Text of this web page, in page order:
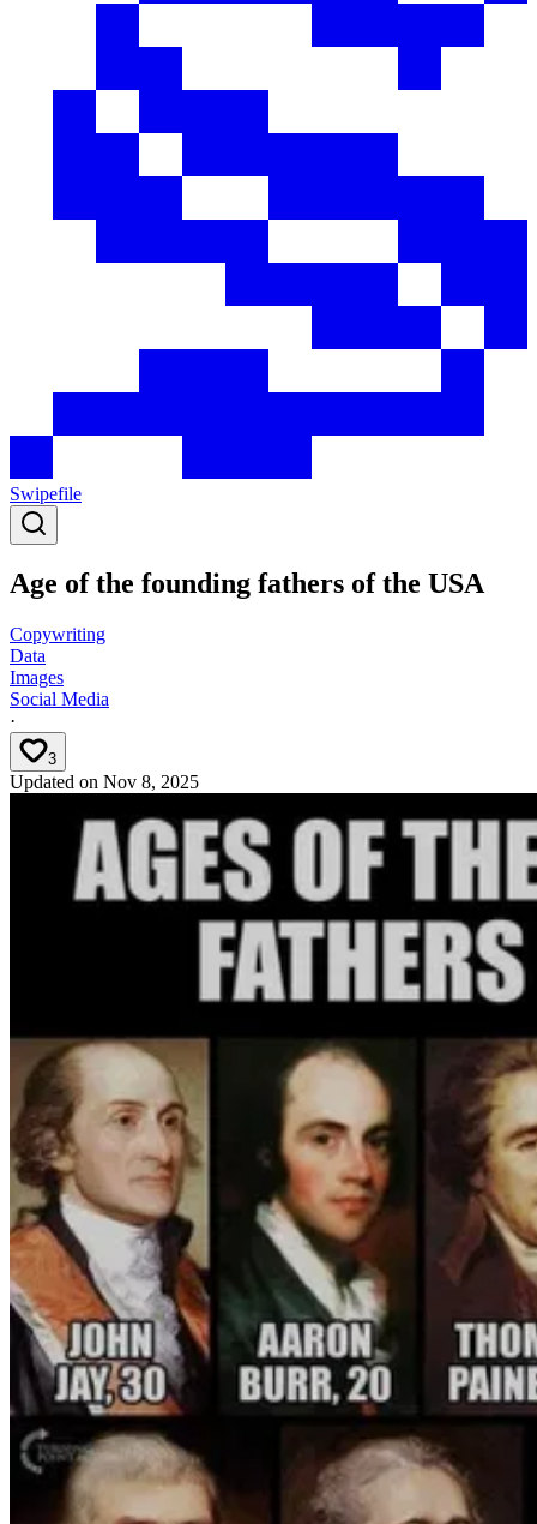
Swipefile
Age of the founding fathers of the USA
Copywriting
Data
Images
Social Media
·
3
Updated on Nov 8, 2025